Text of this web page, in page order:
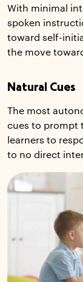
With minimal
spoken
toward self-
the move
Natural Cues
The most
cues to prompt
learners to
to no direct